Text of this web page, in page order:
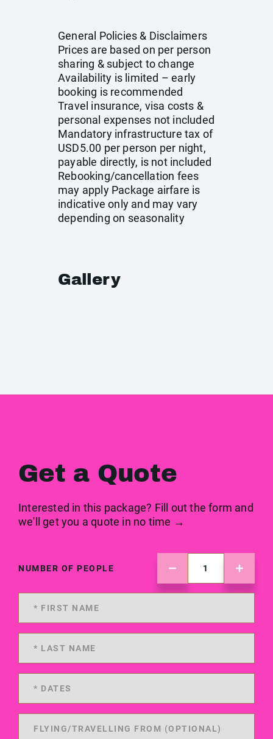
General Policies & Disclaimers
Prices are based on per person
sharing & subject to change
Availability is limited – early
booking is recommended
Travel insurance, visa costs &
personal expenses not included
Mandatory infrastructure tax of
USD5.00 per person per night,
payable directly, is not included
Rebooking/cancellation fees
may apply Package airfare is
indicative only and may vary
depending on seasonality
Gallery
Get a Quote
Interested in this package? Fill out the form and
we'll get you a quote in no time →
NUMBER OF PEOPLE